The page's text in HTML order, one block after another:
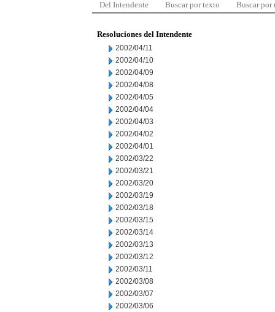
Del Intendente Buscar por texto Buscar por
Resoluciones del Intendente
2002/04/11
2002/04/10
2002/04/09
2002/04/08
2002/04/05
2002/04/04
2002/04/03
2002/04/02
2002/04/01
2002/03/22
2002/03/21
2002/03/20
2002/03/19
2002/03/18
2002/03/15
2002/03/14
2002/03/13
2002/03/12
2002/03/11
2002/03/08
2002/03/07
2002/03/06